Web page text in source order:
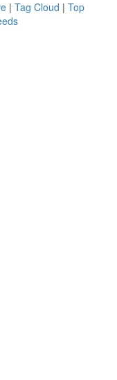
| Tag Cloud | Top